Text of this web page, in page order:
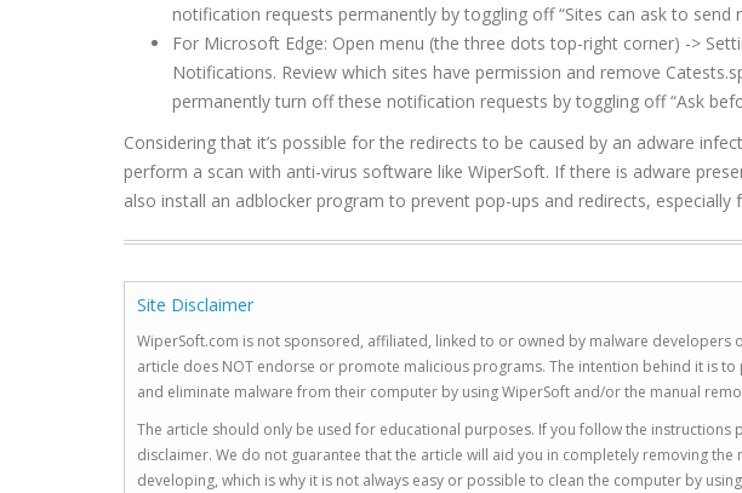
notification requests permanently by toggling off “Sites can ask to send
For Microsoft Edge: Open menu (the three dots top-right corner) ->
Notifications. Review which sites have permission and remove
permanently turn off these notification requests by toggling off “Ask
Considering that it’s possible for the redirects to be caused by an adware
perform a scan with anti-virus software like WiperSoft. If there is adware
also install an adblocker program to prevent pop-ups and redirects, especially
Site Disclaimer
WiperSoft.com is not sponsored, affiliated, linked to or owned by malware
article does NOT endorse or promote malicious programs. The intention behind it is
and eliminate malware from their computer by using WiperSoft and/or the manual
The article should only be used for educational purposes. If you follow the
disclaimer. We do not guarantee that the article will aid you in completely removing
developing, which is why it is not always easy or possible to clean the computer by